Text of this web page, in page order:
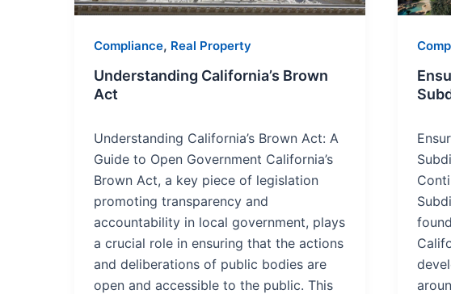
Compliance, Real Property
Understanding California’s Brown
Act
Understanding California’s Brown Act: A
Guide to Open Government California’s
Brown Act, a key piece of legislation
promoting transparency and
accountability in local government, plays
a crucial role in ensuring that the actions
and deliberations of public bodies are
open and accessible to the public. This